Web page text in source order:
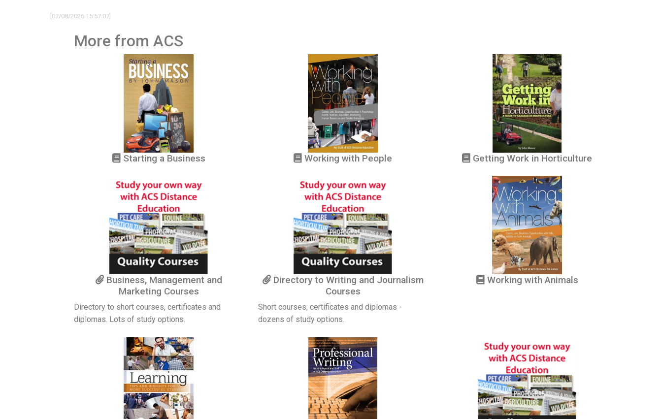
[07/08/2026 15:57:07]
More from ACS
Starting a Business Working with People Getting Work in Horticulture
Business, Management and
Marketing Courses
Directory to short courses, certificates and
diplomas. Lots of study options.
Directory to Writing and Journalism
Courses
Short courses, certificates and diplomas -
dozens of study options.
Working with Animals